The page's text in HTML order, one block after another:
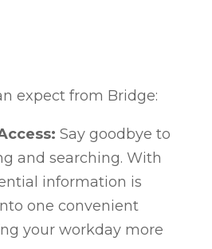
expect from Bridge:
Say goodbye to
and searching. With
information is
one convenient
your workday more